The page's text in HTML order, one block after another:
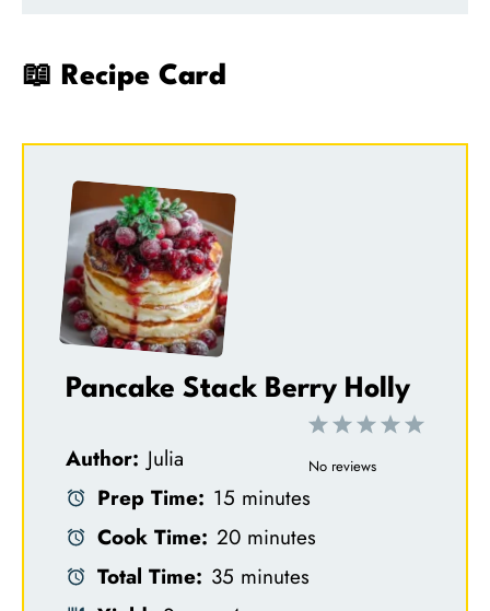
📖 Recipe Card
Pancake Stack Berry Holly
5
4
3
S
2
S
1
S
No reviews
Author: Julia
Prep Time: 15 minutes
Cook Time: 20 minutes
Total Time: 35 minutes